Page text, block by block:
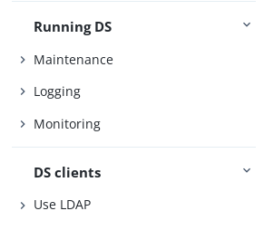
Running DS
Maintenance
Logging
Monitoring
DS clients
Use LDAP